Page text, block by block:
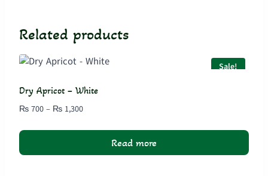
has
multiple
variants.
options
may
be
chosen
Related products
Sale!
Dry Apricot – White
₨ 700 – ₨ 1,300Price
₨ 700
₨ 1,300
Read more